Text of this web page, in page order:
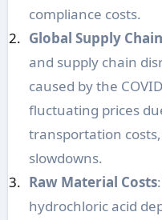
compliance costs.
Global Supply Chain
and supply chain
caused by the
fluctuating prices
transportation
slowdowns.
Raw Material Costs
hydrochloric acid